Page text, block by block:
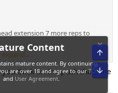
extension 7 more reps to
expand...
thick on the push thats the